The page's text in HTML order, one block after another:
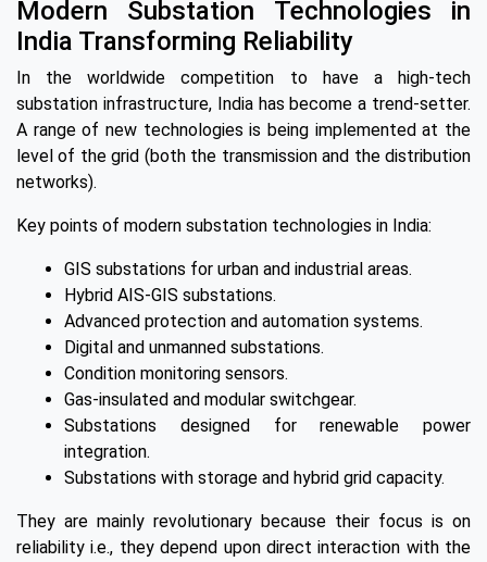
Modern Substation Technologies in
India Transforming Reliability
In the worldwide competition to have a high-tech
substation infrastructure, India has become a trend-setter.
A range of new technologies is being implemented at the
level of the grid (both the transmission and the distribution
networks).
Key points of modern substation technologies in India:
GIS substations for urban and industrial areas.
Hybrid AIS-GIS substations.
Advanced protection and automation systems.
Digital and unmanned substations.
Condition monitoring sensors.
Gas-insulated and modular switchgear.
Substations designed for renewable power
integration.
Substations with storage and hybrid grid capacity.
They are mainly revolutionary because their focus is on
reliability i.e., they depend upon direct interaction with the